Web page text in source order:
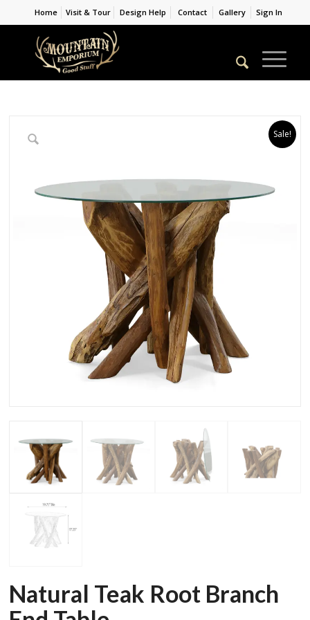
Home Visit & Tour Design Help Contact Gallery Sign In
Sale!
Natural Teak Root Branch